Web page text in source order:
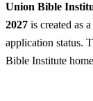
Union Bible
2027 is created as
application status.
Bible Institute